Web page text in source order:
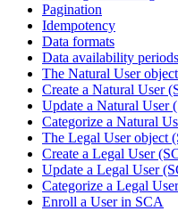
Pagination
Idempotency
Data formats
Data availability periods
The Natural User
Create a Natural User
Update a Natural User
Categorize a Natural
The Legal User object
Create a Legal User
Update a Legal User
Categorize a Legal User
Enroll a User in SCA